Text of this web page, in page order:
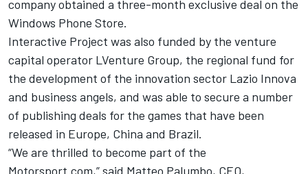
company obtained a three-month exclusive deal on the
Windows Phone Store.
Interactive Project was also funded by the venture
capital operator LVenture Group, the regional fund for
the development of the innovation sector Lazio Innova
and business angels, and was able to secure a number
of publishing deals for the games that have been
released in Europe, China and Brazil.
“We are thrilled to become part of the
Motorsport.com,” said Matteo Palumbo, CEO,